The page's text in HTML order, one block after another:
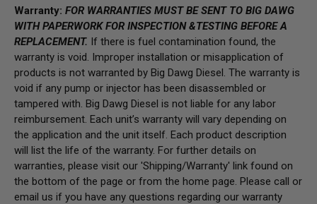
Warranty: FOR WARRANTIES MUST BE SENT TO BIG DAWG
WITH PAPERWORK FOR INSPECTION &TESTING BEFORE A
REPLACEMENT. If there is fuel contamination found, the
warranty is void. Improper installation or misapplication of
products is not warranted by Big Dawg Diesel. The warranty is
void if any pump or injector has been disassembled or
tampered with. Big Dawg Diesel is not liable for any labor
reimbursement. Each unit’s warranty will vary depending on
the application and the unit itself. Each product description
will list the life of the warranty. For further details on
warranties, please visit our 'Shipping/Warranty' link found on
the bottom of the page or from the home page. Please call or
email us if you have any questions regarding our warranty